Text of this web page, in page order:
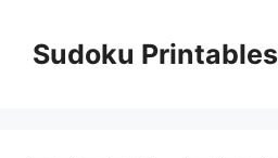
contentSudoku Printables